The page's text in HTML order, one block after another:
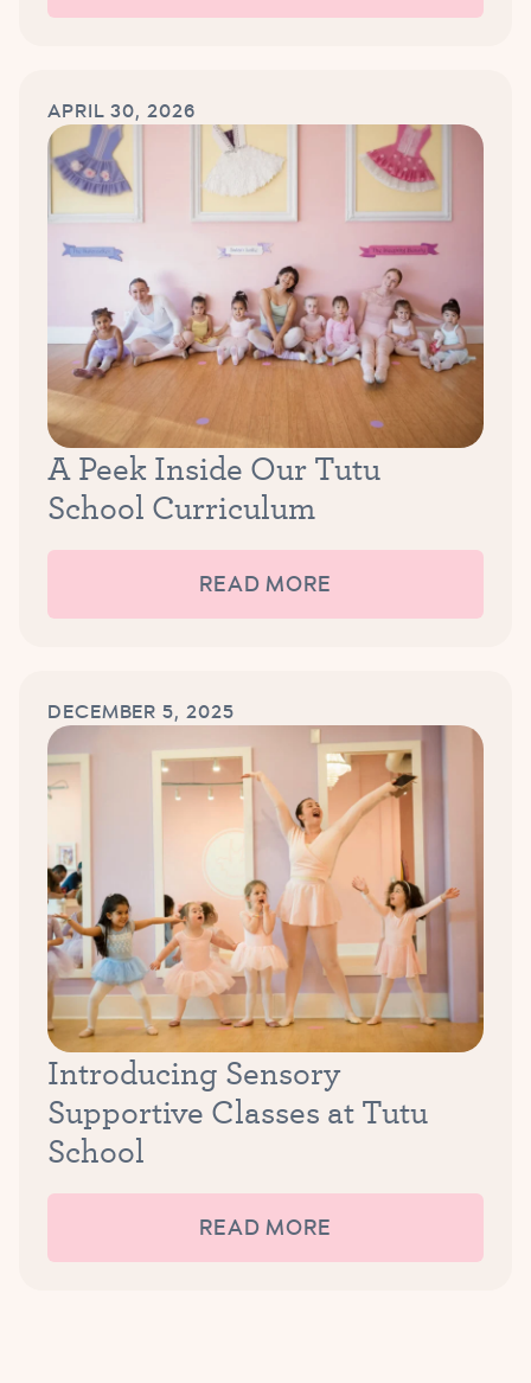
APRIL 30, 2026
A Peek Inside Our Tutu
School Curriculum
READ MORE
DECEMBER 5, 2025
Introducing Sensory
Supportive Classes at Tutu
School
READ MORE